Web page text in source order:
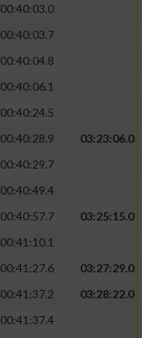
00:40:03.0
00:40:03.7
00:40:04.8
00:40:06.1
00:40:24.5
00:40:28.9
03:23:06.0
00:40:29.7
00:40:49.4
00:40:57.7
03:25:15.0
00:41:10.1
00:41:27.6
03:27:29.0
00:41:37.2
03:28:22.0
00:41:37.4